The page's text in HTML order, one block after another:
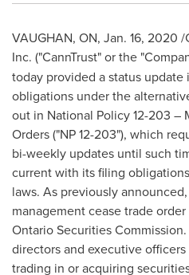
VAUGHAN, ON, Jan. 16, 2020 /
Inc. ("CannTrust" or the
today provided a status
obligations under the
out in National Policy 12-203 –
Orders ("NP 12-203"), which
bi-weekly updates until such
current with its filing
laws. As previously
management cease trade
Ontario Securities
directors and executive
trading in or acquiring